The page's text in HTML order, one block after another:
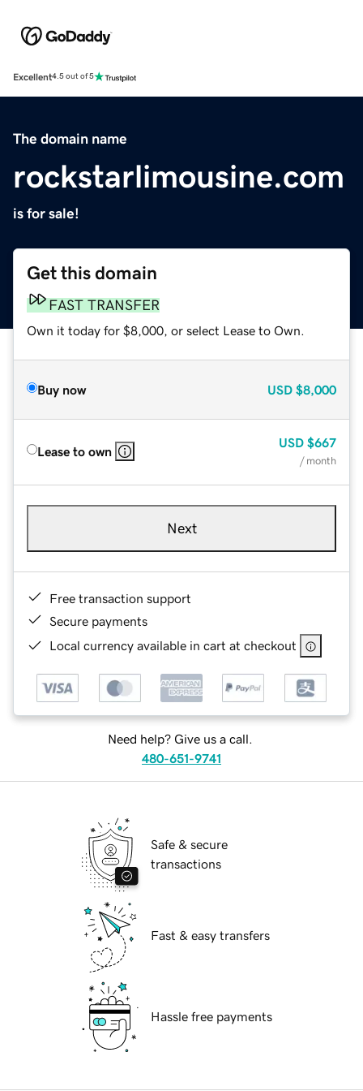
Excellent4.5 out of 5
The domain name
rockstarlimousine.com
is for sale!
Get this domain
FAST TRANSFER
Own it today for $8,000, or select Lease to Own.
Buy now USD $8,000
Lease to own
USD $667
/ month
Next
Free transaction support
Secure payments
Local currency available in cart at checkout
Need help? Give us a call.
480-651-9741
Safe & secure
transactions
Fast & easy transfers
Hassle free payments